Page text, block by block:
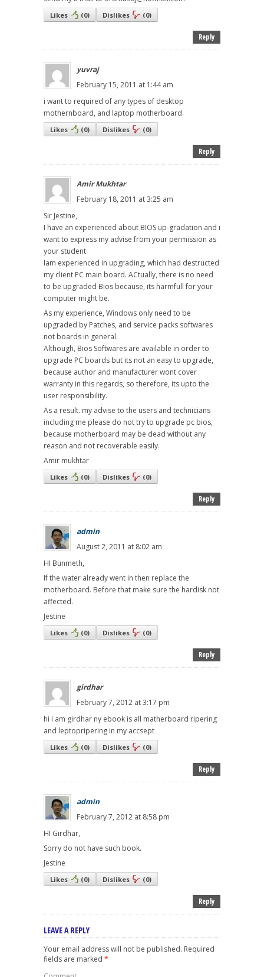
Likes (0) Dislikes (0)
Reply
yuvraj
February 15, 2011 at 1:44 am
i want to required of any types of desktop
mothernboard, and laptop motherboard.
Likes (0) Dislikes (0)
Reply
Amir Mukhtar
February 18, 2011 at 3:25 am
Sir Jestine,
I have an experienced about BIOS up-gradation and i
want to express my advise from your permission as
your student.
Iam experienced in upgrading, which had destructed
my client PC main board. ACtually, there is no need
to be upgraded Bios because, its harmfull for your
computer might be.
As my experience, Windows only need to be
upgraded by Patches, and service packs softwares
not boards in general.
Although, Bios Softwares are available in order to
upgrade PC boards but its not an easy to upgrade,
because author and manufacturer wont cover
warranty in this regards, so therefore, its upto the
user responsibility.
As a result. my advise to the users and technicians
including me please do not try to upgrade pc bios,
because motherboard may be dead without any
reason and not recoverable easily.
Amir mukhtar
Likes (0) Dislikes (0)
Reply
admin
August 2, 2011 at 8:02 am
HI Bunmeth,
If the water already went in then replace the
motherboard. Before that make sure the hardisk not
affected.
Jestine
Likes (0) Dislikes (0)
Reply
girdhar
February 7, 2012 at 3:17 pm
hi i am girdhar ny ebook is all matherboard ripering
and leptopripering in my accsept
Likes (0) Dislikes (0)
Reply
admin
February 7, 2012 at 8:58 pm
HI Girdhar,
Sorry do not have such book.
Jestine
Likes (0) Dislikes (0)
Reply
LEAVE A REPLY
Your email address will not be published. Required
fields are marked *